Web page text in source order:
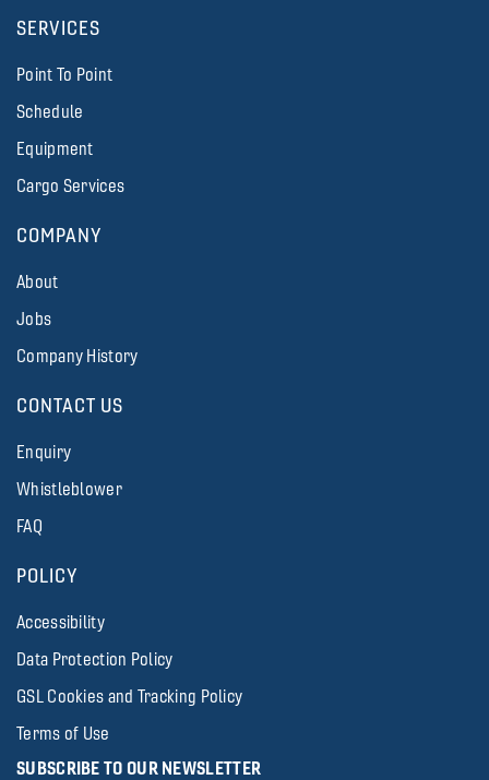
SERVICES
Point To Point
Schedule
Equipment
Cargo Services
COMPANY
About
Jobs
Company History
CONTACT US
Enquiry
Whistleblower
FAQ
POLICY
Accessibility
Data Protection Policy
GSL Cookies and Tracking Policy
Terms of Use
SUBSCRIBE TO OUR NEWSLETTER